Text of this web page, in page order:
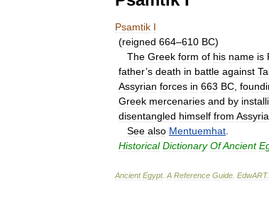
Psamtik I
(reigned 664–610 BC)
The Greek form of his name is
father’s death in battle against
Assyrian forces in 663 BC
Greek mercenaries and by
disentangled himself from
See also Mentuemhat
Historical Dictionary OfAncient
Ancient Egypt. A Reference Guide EdwART.